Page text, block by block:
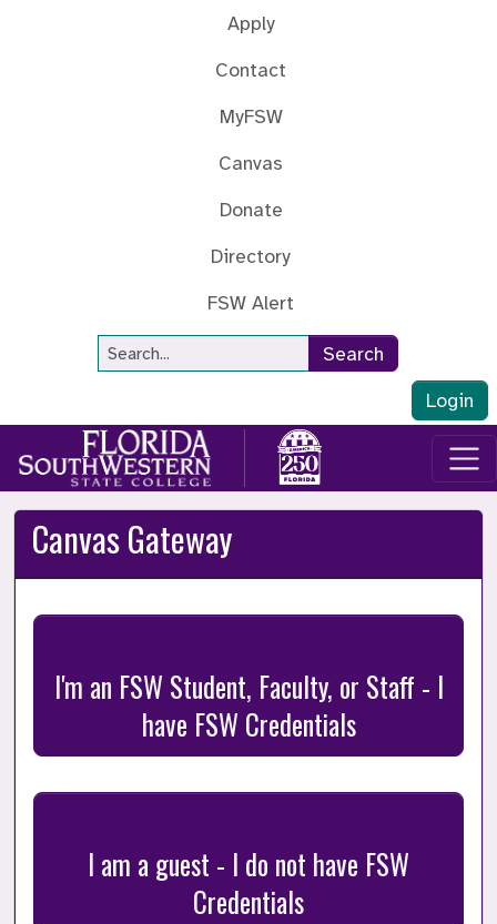
Apply
Contact
MyFSW
Canvas
Donate
Directory
FSW Alert
Site Search
Search
Login
Canvas Gateway
I'm an FSW Student, Faculty, or Staff - I
have FSW Credentials
I am a guest - I do not have FSW
Credentials